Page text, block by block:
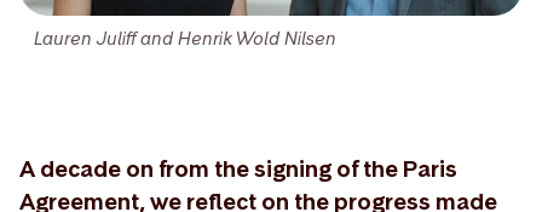
Lauren Juliff and Henrik Wold Nilsen
A decade on from the signing of the Paris
Agreement, we reflect on the progress made